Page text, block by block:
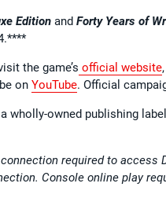
Edition and Forty Years of
the game’s official website
on YouTube. Official
wholly-owned publishing
required to access
Console online play